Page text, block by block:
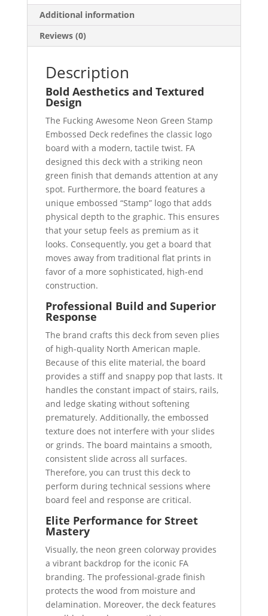
Additional information
Reviews (0)
Description
Bold Aesthetics and Textured
Design
The Fucking Awesome Neon Green Stamp
Embossed Deck redefines the classic logo
board with a modern, tactile twist. FA
designed this deck with a striking neon
green finish that demands attention at any
spot. Furthermore, the board features a
unique embossed “Stamp” logo that adds
physical depth to the graphic. This ensures
that your setup feels as premium as it
looks. Consequently, you get a board that
moves away from traditional flat prints in
favor of a more sophisticated, high-end
construction.
Professional Build and Superior
Response
The brand crafts this deck from seven plies
of high-quality North American maple.
Because of this elite material, the board
provides a stiff and snappy pop that lasts. It
handles the constant impact of stairs, rails,
and ledge skating without softening
prematurely. Additionally, the embossed
texture does not interfere with your slides
or grinds. The board maintains a smooth,
consistent slide across all surfaces.
Therefore, you can trust this deck to
perform during technical sessions where
board feel and response are critical.
Elite Performance for Street
Mastery
Visually, the neon green colorway provides
a vibrant backdrop for the iconic FA
branding. The professional-grade finish
protects the wood from moisture and
delamination. Moreover, the deck features